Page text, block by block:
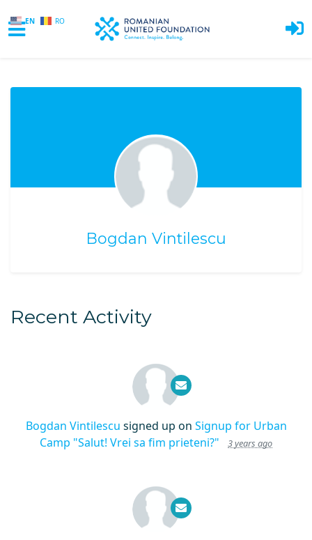
EN RO
Bogdan Vintilescu
Recent Activity
Bogdan Vintilescu signed up on Signup for Urban
Camp "Salut! Vrei sa fim prieteni?"
3 years ago